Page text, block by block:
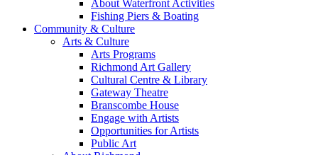
About Waterfront Activities
Fishing Piers & Boating
Community & Culture
Arts & Culture
Arts Programs
Richmond Art Gallery
Cultural Centre & Library
Gateway Theatre
Branscombe House
Engage with Artists
Opportunities for Artists
Public Art